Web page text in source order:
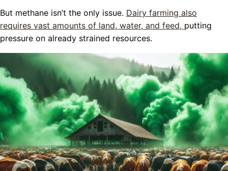
But methane isn’t the only issue. Dairy farming also
requires vast amounts of land, water, and feed, putting
pressure on already strained resources.